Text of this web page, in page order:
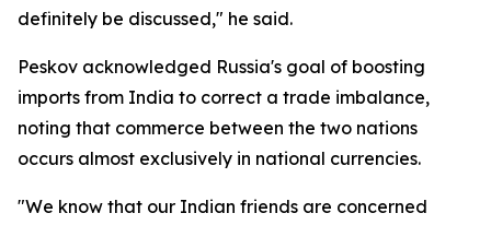
definitely be discussed," he said.
Peskov acknowledged Russia's goal of boosting
imports from India to correct a trade imbalance,
noting that commerce between the two nations
occurs almost exclusively in national currencies.
"We know that our Indian friends are concerned